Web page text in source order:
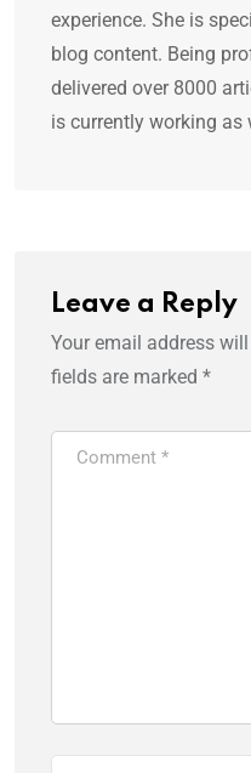
experience. She is
blog content. Being
delivered over 8000
is currently working as
Leave a Reply
Your email address
fields are marked *